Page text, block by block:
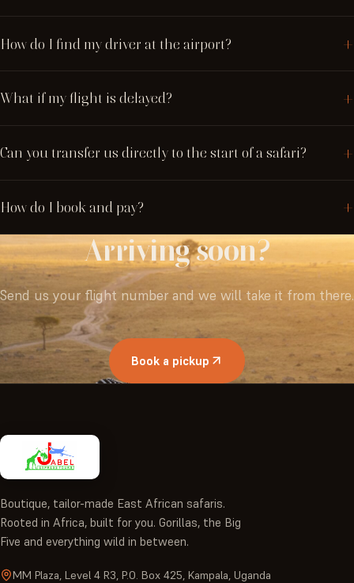
How do I find my driver at the airport?
What if my flight is delayed?
Can you transfer us directly to the start of a safari?
How do I book and pay?
Arrivingsoon?
Send us your flight number and we will take it from there.
Book a pickup
Boutique, tailor-made East African safaris.
Rooted in Africa, built for you. Gorillas, the Big
Five and everything wild in between.
MM Plaza, Level 4 R3, P.O. Box 425, Kampala, Uganda